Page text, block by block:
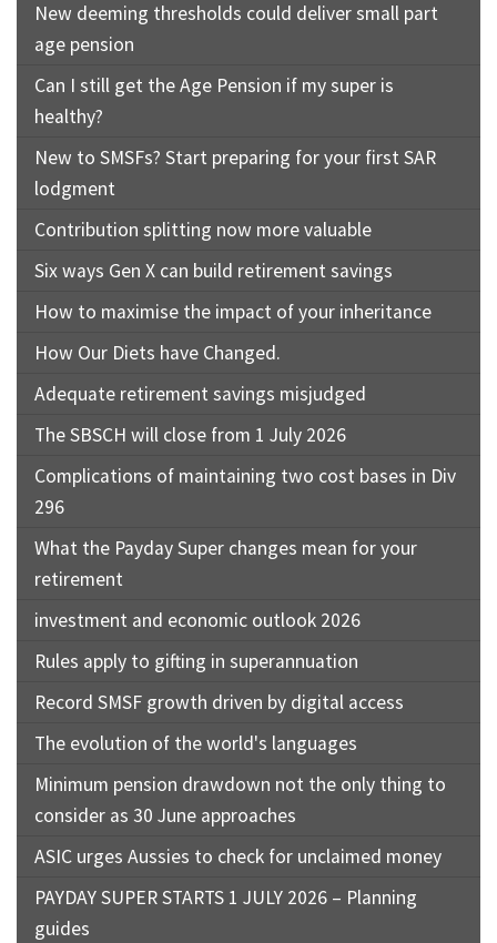
New deeming thresholds could deliver small part
age pension
Can I still get the Age Pension if my super is
healthy?
New to SMSFs? Start preparing for your first SAR
lodgment
Contribution splitting now more valuable
Six ways Gen X can build retirement savings
How to maximise the impact of your inheritance
How Our Diets have Changed.
Adequate retirement savings misjudged
The SBSCH will close from 1 July 2026
Complications of maintaining two cost bases in Div
296
What the Payday Super changes mean for your
retirement
investment and economic outlook 2026
Rules apply to gifting in superannuation
Record SMSF growth driven by digital access
The evolution of the world's languages
Minimum pension drawdown not the only thing to
consider as 30 June approaches
ASIC urges Aussies to check for unclaimed money
PAYDAY SUPER STARTS 1 JULY 2026 – Planning
guides